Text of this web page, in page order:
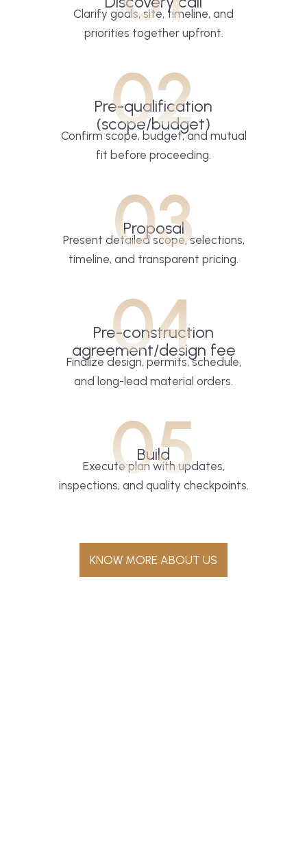
Clarify goals, site, timeline, and
priorities together upfront.
02
Pre-qualification
(scope/budget)
Confirm scope, budget, and mutual
fit before proceeding.
03
Proposal
Present detailed scope, selections,
timeline, and transparent pricing.
04
Pre-construction
agreement/design fee
Finalize design, permits, schedule,
and long-lead material orders.
05
Build
Execute plan with updates,
inspections, and quality checkpoints.
KNOW MORE ABOUT US